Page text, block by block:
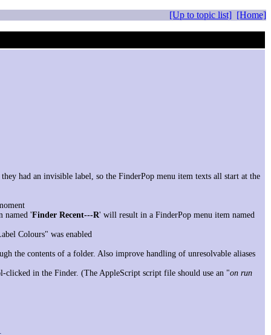
[Up to topic list] [Home]
had an invisible label, so the FinderPop menu item texts all start at the
named 'Finder Recent---R' will result in a FinderPop menu item named
Colours" was enabled
the contents of a folder. Also improve handling of unresolvable aliases
in the Finder. (The AppleScript script file should use an "on run